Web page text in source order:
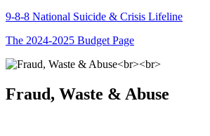
9-8-8 National Suicide & Crisis Lifeline
The 2024-2025 Budget Page
Fraud, Waste & Abuse